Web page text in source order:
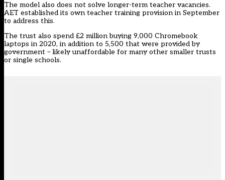
The model also does not solve longer-term teacher vacancies.
AET established its own teacher training provision in September
to address this.
The trust also spend £2 million buying 9,000 Chromebook
laptops in 2020, in addition to 5,500 that were provided by
government – likely unaffordable for many other smaller trusts
or single schools.